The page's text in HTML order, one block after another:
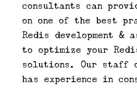
consultants can
on one of the best
Redis development &
to optimize your
solutions. Our staff
has experience in